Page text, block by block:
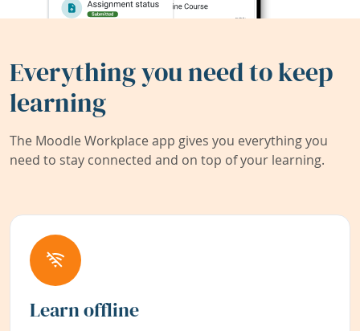
Everything you need to keep
learning
The Moodle Workplace app gives you everything you
need to stay connected and on top of your learning.
Learn offline